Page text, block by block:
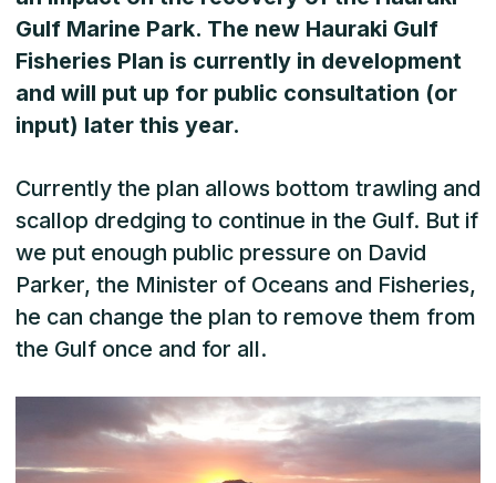
Gulf Marine Park. The new Hauraki Gulf
Fisheries Plan is currently in development
and will put up for public consultation (or
input) later this year.
Currently the plan allows bottom trawling and
scallop dredging to continue in the Gulf. But if
we put enough public pressure on David
Parker, the Minister of Oceans and Fisheries,
he can change the plan to remove them from
the Gulf once and for all.